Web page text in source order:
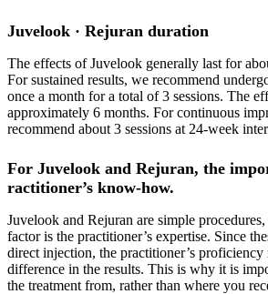
Juvelook · Rejuran duration
The effects of Juvelook generally last for
For sustained results, we recommend
once a month for a total of 3 sessions. The
approximately 6 months. For continuous
recommend about 3 sessions at 24-week
For Juvelook and Rejuran, the
ractitioner’s know-how.
Juvelook and Rejuran are simple
factor is the practitioner’s expertise. Since
direct injection, the practitioner’s proficiency
difference in the results. This is why it is
the treatment from, rather than where you